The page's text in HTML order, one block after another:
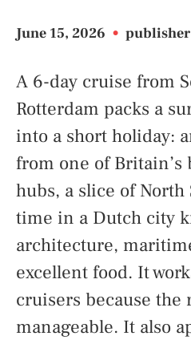
June 15, 2026 • publisher
A 6-day cruise from
Rotterdam packs a
into a short holiday:
from one of Britain’s
hubs, a slice of North
time in a Dutch city
architecture,
excellent food. It
cruisers because the
manageable. It also